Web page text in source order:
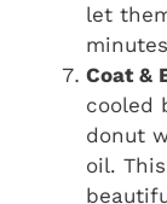
let
Coat &
cooled
donut
oil.